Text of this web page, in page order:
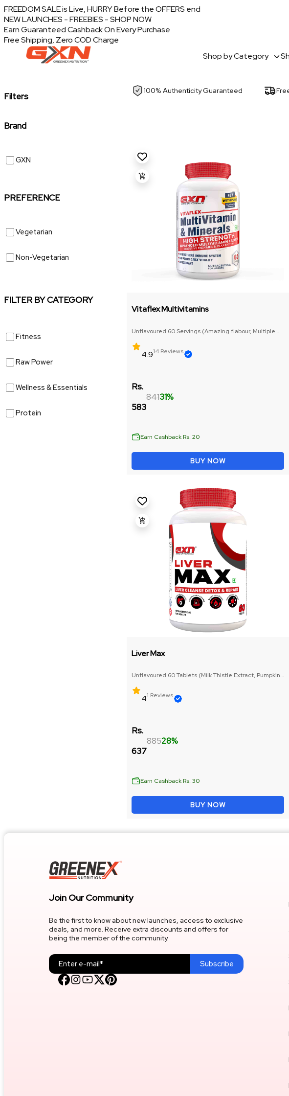
FREEDOM SALE is Live, HURRY Before the OFFERS end
NEW LAUNCHES - FREEBIES - SHOP NOW
Earn Guaranteed Cashback On Every Purchase
Free Shipping, Zero COD Charge
Shop by Category
Filters
Brand
GXN
PREFERENCE
Vegetarian
Non-Vegetarian
FILTER BY CATEGORY
Fitness
Raw Power
Wellness & Essentials
Protein
Pre Workout
Liver Support
Joint Support
Isolate Whey Protein
100% Authenticity Guaranteed
Vitaflex Multivitamins
Unflavoured 60 Servings (Amazing flabour, Multiple
4.914 Reviews
Rs.
583
84131%
Earn Cashback Rs. 20
BUY NOW
Liver Max
Unflavoured 60 Tablets (Milk Thistle Extract, Pumpkin
41 Reviews
Rs.
637
88528%
Earn Cashback Rs. 30
BUY NOW
Join Our Community
Be the first to know about new launches, access to exclusive
deals, and more. Receive extra discounts and offers for
being the member of the community.
Subscribe